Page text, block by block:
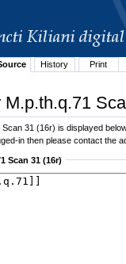
History Print
31 (16r) is displayed
in then please contact the
Scan 31 (16r)